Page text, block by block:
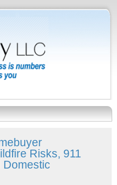
Risks, 911
Domestic